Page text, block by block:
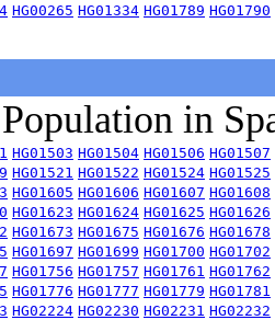
HG00265 HG01334 HG01789 HG01790
in
HG01503 HG01504 HG01506 HG01507
HG01521 HG01522 HG01524 HG01525
HG01605 HG01606 HG01607 HG01608
HG01623 HG01624 HG01625 HG01626
HG01673 HG01675 HG01676 HG01678
HG01697 HG01699 HG01700 HG01702
HG01756 HG01757 HG01761 HG01762
HG01776 HG01777 HG01779 HG01781
HG02224 HG02230 HG02231 HG02232